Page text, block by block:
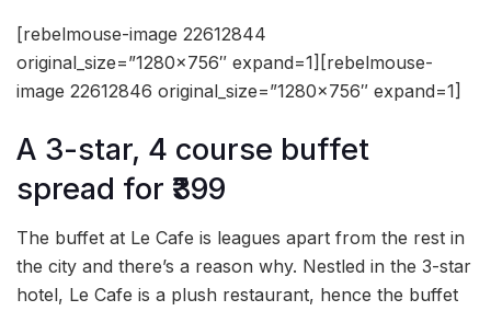
[rebelmouse-image 22612844
original_size=”1280×756″ expand=1][rebelmouse-
image 22612846 original_size=”1280×756″ expand=1]
A 3-star, 4 course buffet
spread for ₹399
The buffet at Le Cafe is leagues apart from the rest in
the city and there’s a reason why. Nestled in the 3-star
hotel, Le Cafe is a plush restaurant, hence the buffet